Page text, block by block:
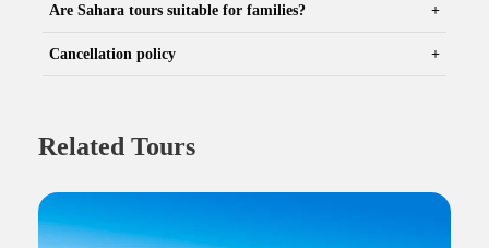
Are Sahara tours suitable for families?
Cancellation policy
Related Tours